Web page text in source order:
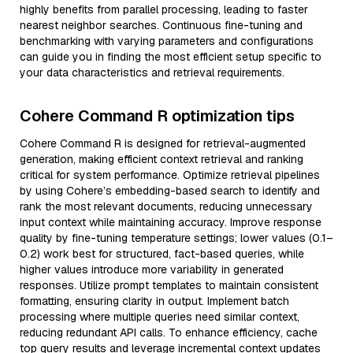
highly benefits from parallel processing, leading to faster
nearest neighbor searches. Continuous fine-tuning and
benchmarking with varying parameters and configurations
can guide you in finding the most efficient setup specific to
your data characteristics and retrieval requirements.
Cohere Command R optimization tips
Cohere Command R is designed for retrieval-augmented
generation, making efficient context retrieval and ranking
critical for system performance. Optimize retrieval pipelines
by using Cohere’s embedding-based search to identify and
rank the most relevant documents, reducing unnecessary
input context while maintaining accuracy. Improve response
quality by fine-tuning temperature settings; lower values (0.1–
0.2) work best for structured, fact-based queries, while
higher values introduce more variability in generated
responses. Utilize prompt templates to maintain consistent
formatting, ensuring clarity in output. Implement batch
processing where multiple queries need similar context,
reducing redundant API calls. To enhance efficiency, cache
top query results and leverage incremental context updates